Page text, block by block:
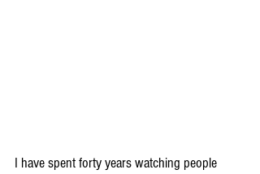
I have spent forty years watching people